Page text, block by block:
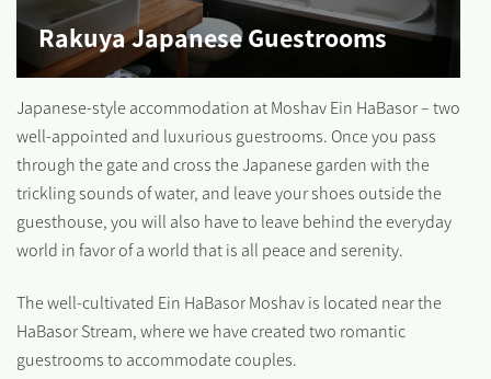
Rakuya Japanese Guestrooms
Japanese-style accommodation at Moshav Ein HaBasor – two
well-appointed and luxurious guestrooms. Once you pass
through the gate and cross the Japanese garden with the
trickling sounds of water, and leave your shoes outside the
guesthouse, you will also have to leave behind the everyday
world in favor of a world that is all peace and serenity.
The well-cultivated Ein HaBasor Moshav is located near the
HaBasor Stream, where we have created two romantic
guestrooms to accommodate couples.